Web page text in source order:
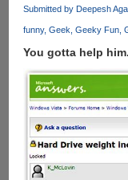
To
Rival
Does
Ad-
Submitted by Deepesh
funny Geek Geeky Fun
You gotta help